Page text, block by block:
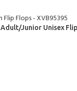
Adult/Junior Unisex